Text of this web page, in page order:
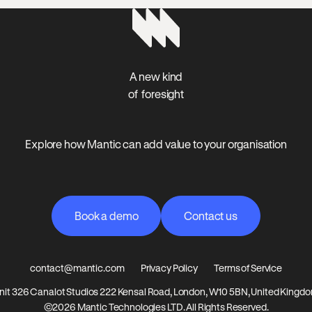
A new kind
of foresight
Explore how Mantic can add value to your organisation
Book a demo
Book a demo Contact us
Contact us
contact@mantic.com Privacy Policy
Terms of Service
326 Canalot Studios 222 Kensal Road, London, W10 5BN, United
©2026 Mantic Technologies LTD. All Rights Reserved.